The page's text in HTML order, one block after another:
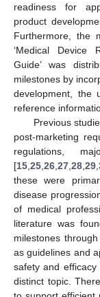
readiness for
product
Furthermore, the
‘Medical Device
Guide’ was
milestones by
development, the
reference
Previous
post-marketing
regulations,
[15 25 26 27 28 29
these were
disease
of medical
literature was
milestones
as guidelines and
safety and
distinct topic.